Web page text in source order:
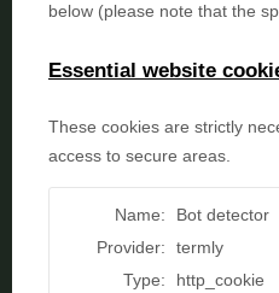
below (please note that the
Essential website
These cookies are strictly
access to secure areas.
Name:
Bot detector
Provider:
termly
Type:
http_cookie